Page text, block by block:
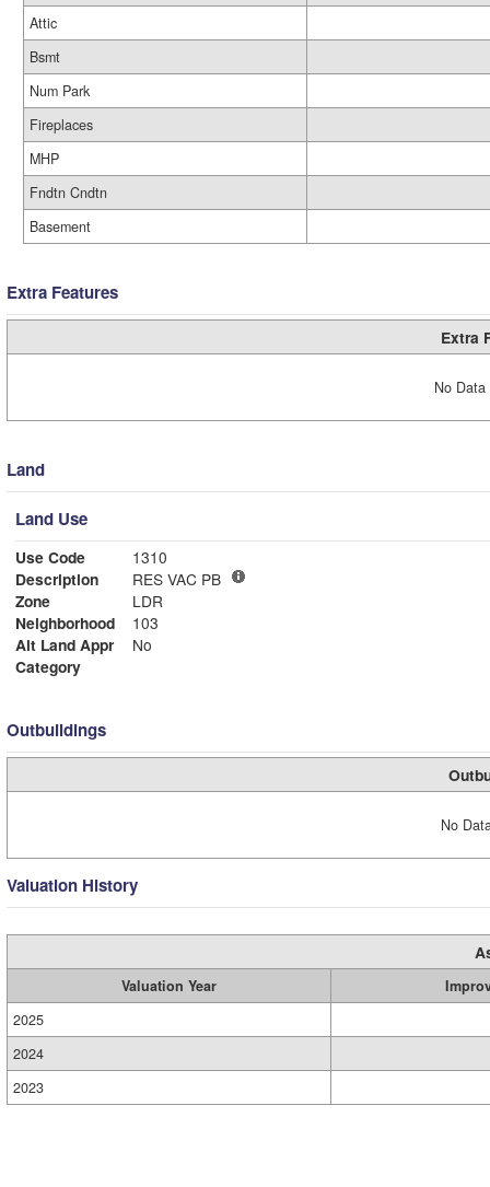
Attic
Bsmt
Num Park
Fireplaces
MHP
Fndtn Cndtn
Basement
Extra Features
Extra
No
Land
Land Use
Use Code
1310
Description
RES VAC PB
Zone
LDR
Neighborhood
103
Alt Land Appr
No
Category
Outbuildings
No
Valuation History
Valuation Year
2025
2024
2023